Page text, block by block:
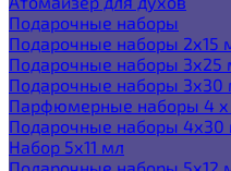
Подарочные наборы
Подарочные наборы 2х15
Подарочные наборы 3х25
Подарочные наборы 3х30
Парфюмерные наборы 4 х
Подарочные наборы 4х30
Набор 5х11 мл